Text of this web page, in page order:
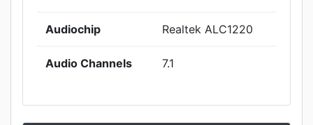
Audiochip Realtek ALC1220
Audio Channels 7.1